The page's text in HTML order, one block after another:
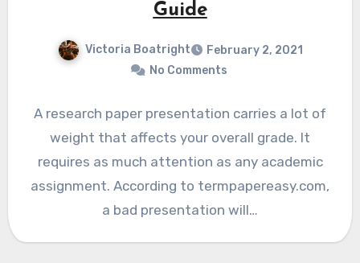
Guide
Victoria Boatright
February 2, 2021
No Comments
A research paper presentation carries a lot of
weight that affects your overall grade. It
requires as much attention as any academic
assignment. According to termpapereasy.com,
a bad presentation will…